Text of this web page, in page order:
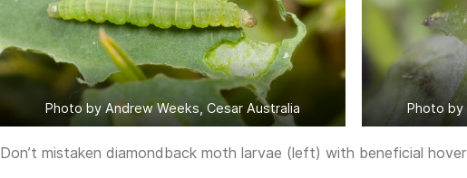
Photo by Andrew Weeks, Cesar Australia Photo by
Don’t mistaken diamondback moth larvae (left) with beneficial